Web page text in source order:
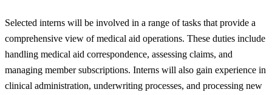
Selected interns will be involved in a range of tasks that provide a
comprehensive view of medical aid operations. These duties include
handling medical aid correspondence, assessing claims, and
managing member subscriptions. Interns will also gain experience in
clinical administration, underwriting processes, and processing new